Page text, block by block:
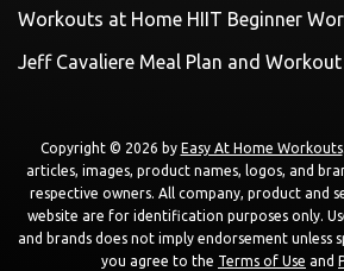
Workouts at Home HIIT Beginner
Jeff Cavaliere Meal Plan and Workout
Copyright © 2026 by Easy At Home Workouts
articles, images, product names, logos, and
respective owners. All company, product and
website are for identification purposes only.
and brands does not imply endorsement unless
you agree to the Terms of Use and